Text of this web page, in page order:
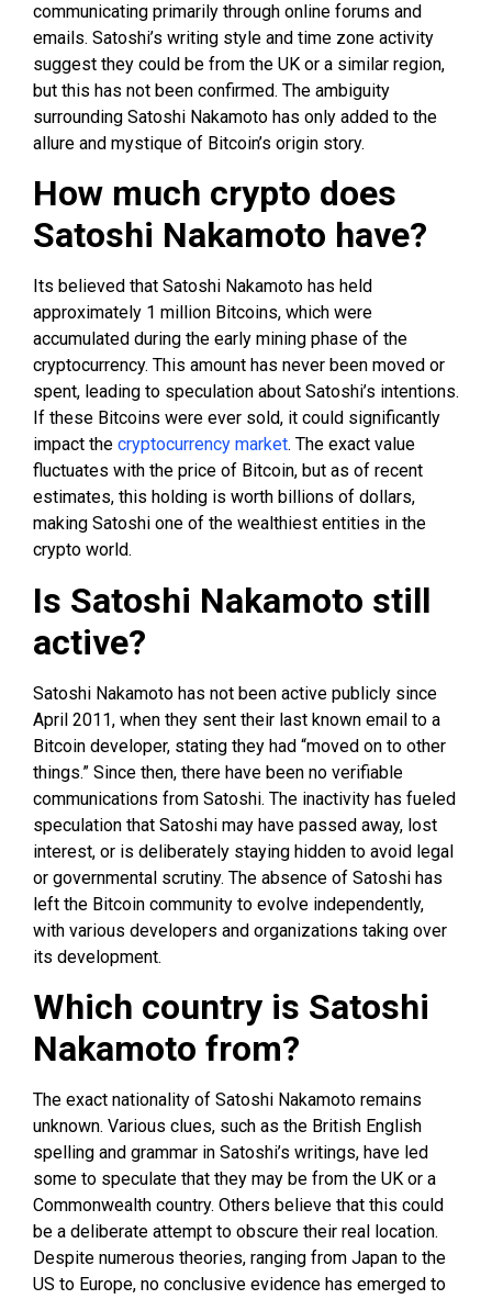
communicating primarily through online forums and
emails. Satoshi’s writing style and time zone activity
suggest they could be from the UK or a similar region,
but this has not been confirmed. The ambiguity
surrounding Satoshi Nakamoto has only added to the
allure and mystique of Bitcoin’s origin story.
How much crypto does
Satoshi Nakamoto have?
Its believed that Satoshi Nakamoto has held
approximately 1 million Bitcoins, which were
accumulated during the early mining phase of the
cryptocurrency. This amount has never been moved or
spent, leading to speculation about Satoshi’s intentions.
If these Bitcoins were ever sold, it could significantly
impact the cryptocurrency market. The exact value
fluctuates with the price of Bitcoin, but as of recent
estimates, this holding is worth billions of dollars,
making Satoshi one of the wealthiest entities in the
crypto world.
Is Satoshi Nakamoto still
active?
Satoshi Nakamoto has not been active publicly since
April 2011, when they sent their last known email to a
Bitcoin developer, stating they had “moved on to other
things.” Since then, there have been no verifiable
communications from Satoshi. The inactivity has fueled
speculation that Satoshi may have passed away, lost
interest, or is deliberately staying hidden to avoid legal
or governmental scrutiny. The absence of Satoshi has
left the Bitcoin community to evolve independently,
with various developers and organizations taking over
its development.
Which country is Satoshi
Nakamoto from?
The exact nationality of Satoshi Nakamoto remains
unknown. Various clues, such as the British English
spelling and grammar in Satoshi’s writings, have led
some to speculate that they may be from the UK or a
Commonwealth country. Others believe that this could
be a deliberate attempt to obscure their real location.
Despite numerous theories, ranging from Japan to the
US to Europe, no conclusive evidence has emerged to